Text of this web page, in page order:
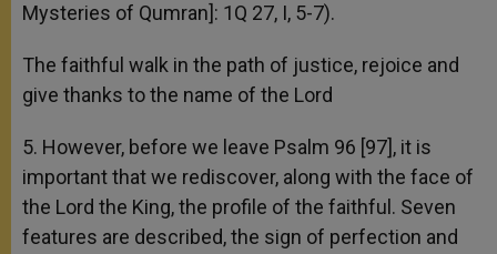
Mysteries of Qumran]: 1Q 27, I, 5-7).
The faithful walk in the path of justice, rejoice and
give thanks to the name of the Lord
5. However, before we leave Psalm 96 [97], it is
important that we rediscover, along with the face of
the Lord the King, the profile of the faithful. Seven
features are described, the sign of perfection and